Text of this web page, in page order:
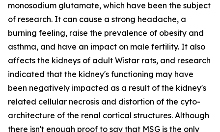
monosodium glutamate, which have been the subject
of research. It can cause a strong headache, a
burning feeling, raise the prevalence of obesity and
asthma, and have an impact on male fertility. It also
affects the kidneys of adult Wistar rats, and research
indicated that the kidney's functioning may have
been negatively impacted as a result of the kidney's
related cellular necrosis and distortion of the cyto-
architecture of the renal cortical structures. Although
there isn't enough proof to say that MSG is the only